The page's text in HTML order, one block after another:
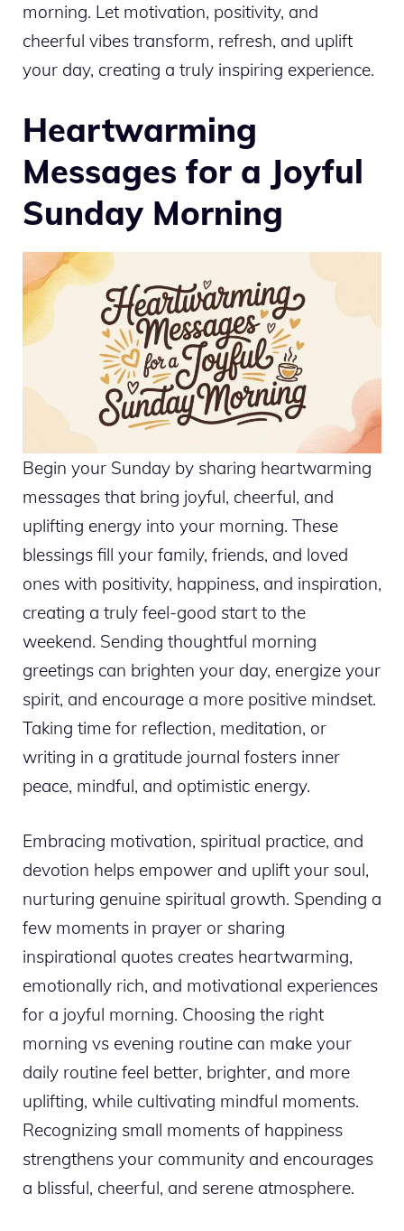
morning. Let motivation, positivity, and
cheerful vibes transform, refresh, and uplift
your day, creating a truly inspiring experience.
Heartwarming
Messages for a Joyful
Sunday Morning
Begin your Sunday by sharing heartwarming
messages that bring joyful, cheerful, and
uplifting energy into your morning. These
blessings fill your family, friends, and loved
ones with positivity, happiness, and inspiration,
creating a truly feel-good start to the
weekend. Sending thoughtful morning
greetings can brighten your day, energize your
spirit, and encourage a more positive mindset.
Taking time for reflection, meditation, or
writing in a gratitude journal fosters inner
peace, mindful, and optimistic energy.
Embracing motivation, spiritual practice, and
devotion helps empower and uplift your soul,
nurturing genuine spiritual growth. Spending a
few moments in prayer or sharing
inspirational quotes creates heartwarming,
emotionally rich, and motivational experiences
for a joyful morning. Choosing the right
morning vs evening routine can make your
daily routine feel better, brighter, and more
uplifting, while cultivating mindful moments.
Recognizing small moments of happiness
strengthens your community and encourages
a blissful, cheerful, and serene atmosphere.